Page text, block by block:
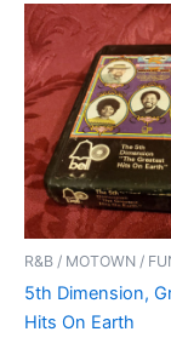
R&B / MOTOWN /
5th Dimension,
Hits On Earth